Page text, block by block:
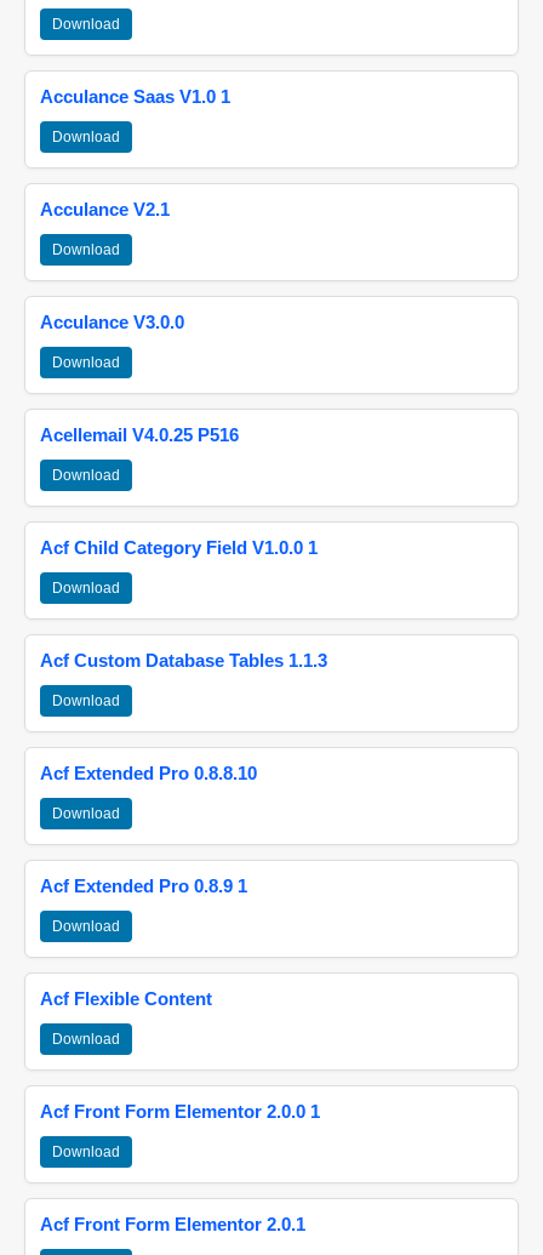
Download
Acculance Saas V1.0 1
Download
Acculance V2.1
Download
Acculance V3.0.0
Download
Acellemail V4.0.25 P516
Download
Acf Child Category Field V1.0.0 1
Download
Acf Custom Database Tables 1.1.3
Download
Acf Extended Pro 0.8.8.10
Download
Acf Extended Pro 0.8.9 1
Download
Acf Flexible Content
Download
Acf Front Form Elementor 2.0.0 1
Download
Acf Front Form Elementor 2.0.1